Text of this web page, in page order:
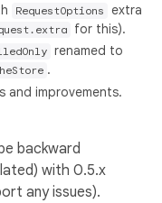
RequestOptions
extra
for this).
renamed to
.
and improvements.
backward
with 0.5.x
any issues).